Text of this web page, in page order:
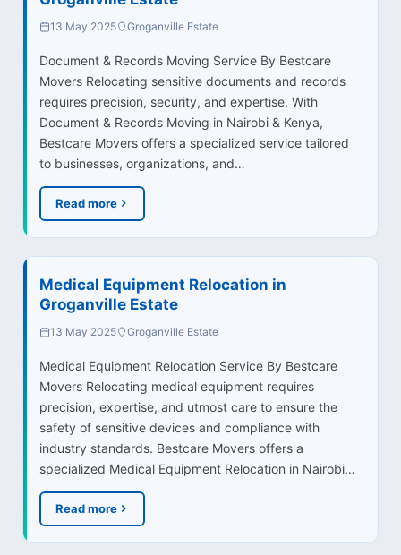
13 May 2025 Groganville Estate
Document & Records Moving Service By Bestcare
Movers Relocating sensitive documents and records
requires precision, security, and expertise. With
Document & Records Moving in Nairobi & Kenya,
Bestcare Movers offers a specialized service tailored
to businesses, organizations, and…
Read more
Medical Equipment Relocation in
Groganville Estate
13 May 2025 Groganville Estate
Medical Equipment Relocation Service By Bestcare
Movers Relocating medical equipment requires
precision, expertise, and utmost care to ensure the
safety of sensitive devices and compliance with
industry standards. Bestcare Movers offers a
specialized Medical Equipment Relocation in Nairobi…
Read more